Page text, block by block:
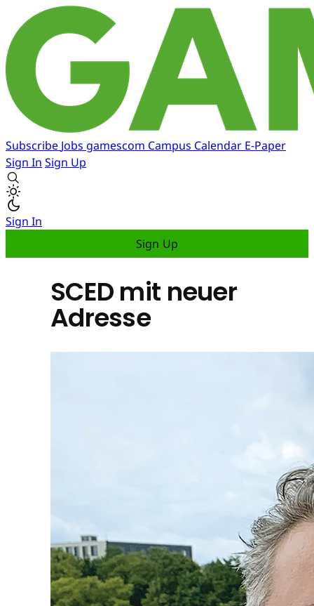
Subscribe Jobs gamescom Campus Calendar E-Paper
Sign In Sign Up
Sign In
Sign Up
SCED mit neuer
Adresse